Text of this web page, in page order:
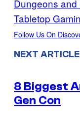
Dungeons and
Tabletop
Follow Us On
NEXT ARTICLE
8 Biggest
Gen Con